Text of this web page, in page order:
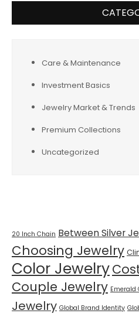
Care & Maintenance
Investment Basics
Jewelry Market & Trends
Premium Collections
Uncategorized
20 Inch Chain Between Silver
Choosing Jewelry
Color Jewelry
Couple Jewelry Emerald
Jewelry Global Brand Identity